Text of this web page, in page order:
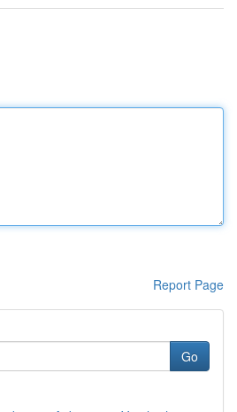
Report Page
Go